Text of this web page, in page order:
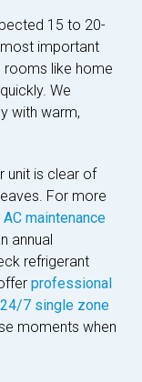
15 to 20-
important
rooms like home
We
with warm,
unit is clear of
For more
maintenance
annual
refrigerant
professional
24/7 single zone
moments when